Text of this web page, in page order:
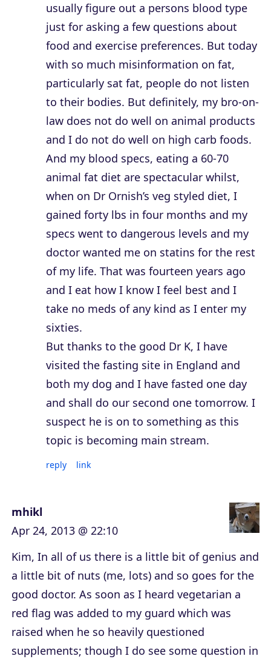
usually figure out a persons blood type
just for asking a few questions about
food and exercise preferences. But today
with so much misinformation on fat,
particularly sat fat, people do not listen
to their bodies. But definitely, my bro-on-
law does not do well on animal products
and I do not do well on high carb foods.
And my blood specs, eating a 60-70
animal fat diet are spectacular whilst,
when on Dr Ornish’s veg styled diet, I
gained forty lbs in four months and my
specs went to dangerous levels and my
doctor wanted me on statins for the rest
of my life. That was fourteen years ago
and I eat how I know I feel best and I
take no meds of any kind as I enter my
sixties.
But thanks to the good Dr K, I have
visited the fasting site in England and
both my dog and I have fasted one day
and shall do our second one tomorrow. I
suspect he is on to something as this
topic is becoming main stream.
reply link
mhikl
Apr 24, 2013 @ 22:10
Kim, In all of us there is a little bit of genius and
a little bit of nuts (me, lots) and so goes for the
good doctor. As soon as I heard vegetarian a
red flag was added to my guard which was
raised when he so heavily questioned
supplements; though I do see some question in